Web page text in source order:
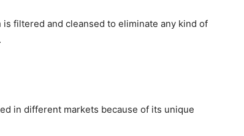
filtered and cleansed to eliminate any kind of
in different markets because of its unique